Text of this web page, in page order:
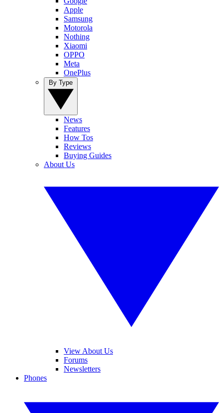
Apple
Samsung
Motorola
Nothing
Xiaomi
OPPO
Meta
OnePlus
News
Features
How Tos
Reviews
Buying Guides
About Us
View About Us
Forums
Newsletters
Phones